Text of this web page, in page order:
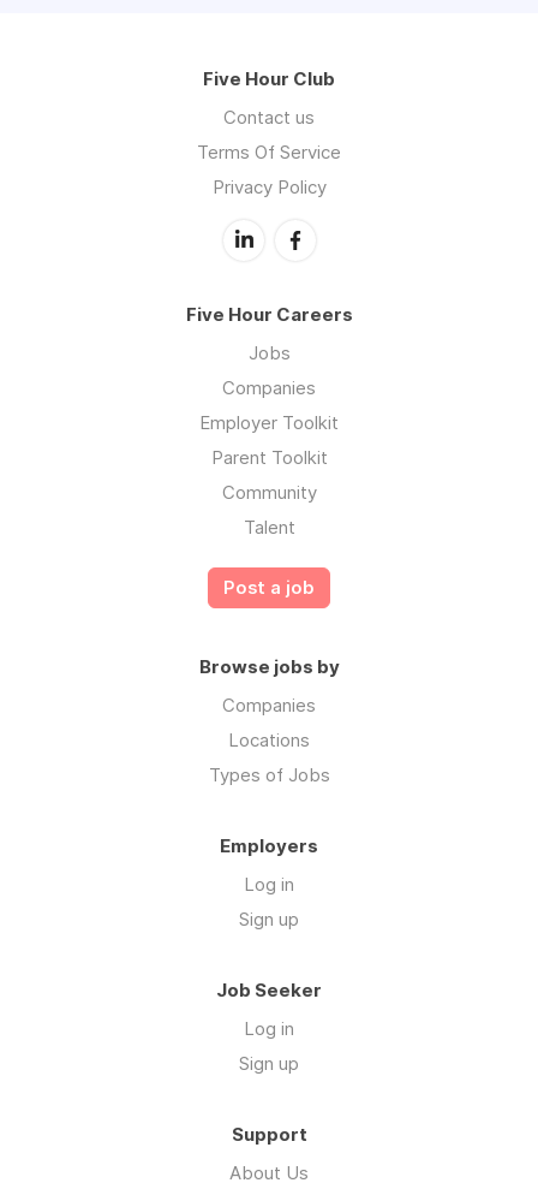
Five Hour Club
Contact us
Terms Of Service
Privacy Policy
Five Hour Careers
Jobs
Companies
Employer Toolkit
Parent Toolkit
Community
Talent
Post a job
Browse jobs by
Companies
Locations
Types of Jobs
Employers
Log in
Sign up
Job Seeker
Log in
Sign up
Support
About Us